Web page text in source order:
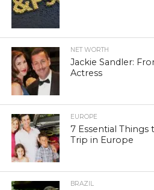
NET WORTH
Jackie Sandler:
Actress
EUROPE
7 Essential Things
Trip in Europe
BRAZIL